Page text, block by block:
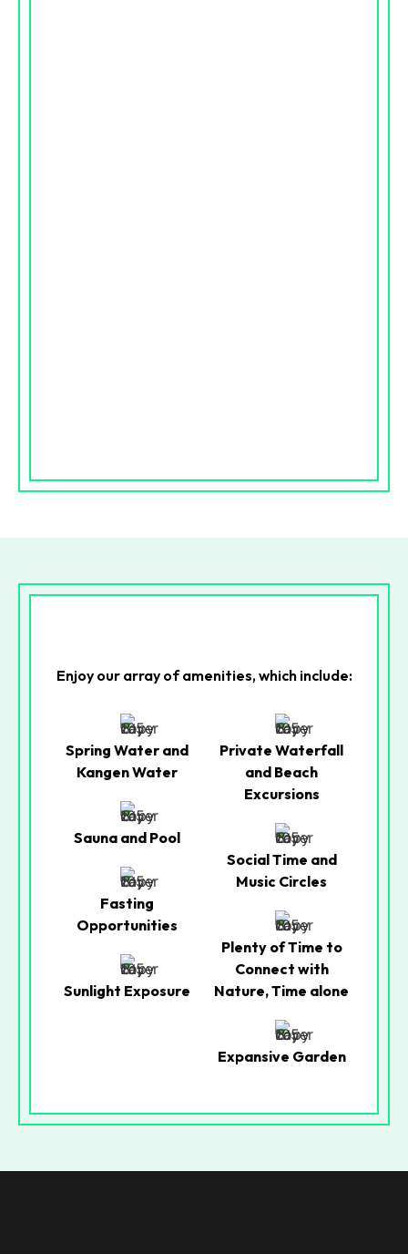
Enjoy our array of amenities, which include:
Spring Water and
Kangen Water
Sauna and Pool
Fasting
Opportunities
Sunlight Exposure
Private Waterfall
and Beach
Excursions
Social Time and
Music Circles
Plenty of Time to
Connect with
Nature, Time alone
Expansive Garden